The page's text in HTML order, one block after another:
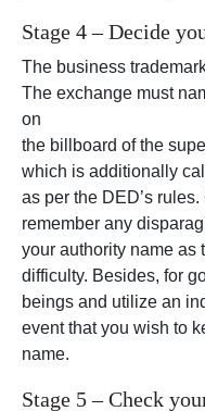
Stage 4 – Decide
The business
The exchange must
on
the billboard of the
which is additionally
as per the DED’s
remember any
your authority name as
difficulty. Besides, for
beings and utilize an
event that you wish to
name.
Stage 5 – Check